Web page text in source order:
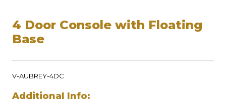
4 Door Console with Floating
Base
V-AUBREY-4DC
Additional Info: